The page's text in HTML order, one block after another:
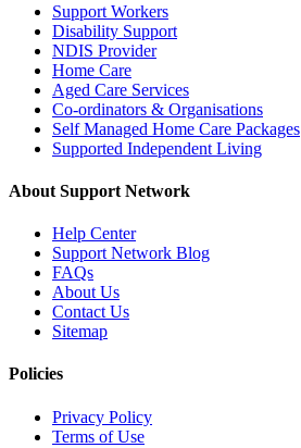
Support Workers
Disability Support
NDIS Provider
Home Care
Aged Care Services
Co-ordinators & Organisations
Self Managed Home Care Packages
Supported Independent Living
About Support Network
Help Center
Support Network Blog
FAQs
About Us
Contact Us
Sitemap
Policies
Privacy Policy
Terms of Use